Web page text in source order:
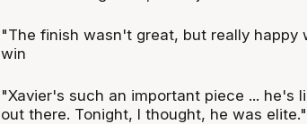
"The finish wasn't great, but really happy
win
"Xavier's such an important piece ... he's
out there. Tonight, I thought, he was elite."